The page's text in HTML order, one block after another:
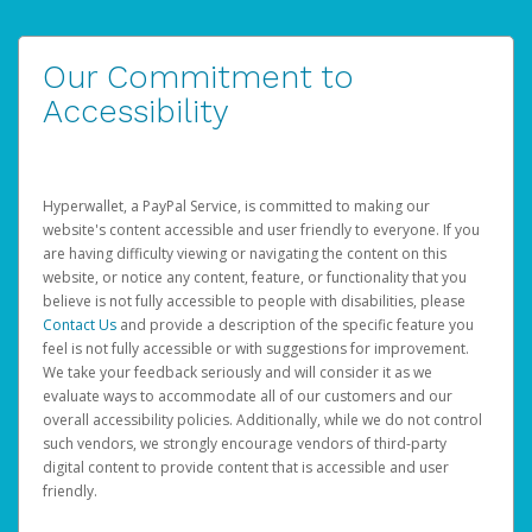
Our Commitment to
Accessibility
Hyperwallet, a PayPal Service, is committed to making our
website's content accessible and user friendly to everyone. If you
are having difficulty viewing or navigating the content on this
website, or notice any content, feature, or functionality that you
believe is not fully accessible to people with disabilities, please
Contact Us and provide a description of the specific feature you
feel is not fully accessible or with suggestions for improvement.
We take your feedback seriously and will consider it as we
evaluate ways to accommodate all of our customers and our
overall accessibility policies. Additionally, while we do not control
such vendors, we strongly encourage vendors of third-party
digital content to provide content that is accessible and user
friendly.